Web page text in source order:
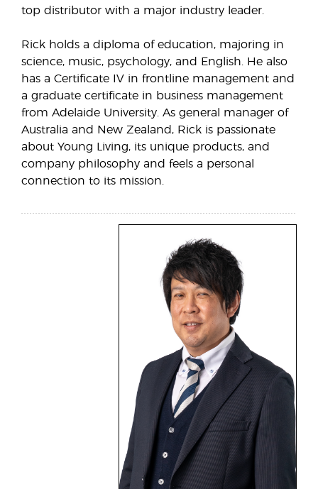
top distributor with a major industry leader.
Rick holds a diploma of education, majoring in
science, music, psychology, and English. He also
has a Certificate IV in frontline management and
a graduate certificate in business management
from Adelaide University. As general manager of
Australia and New Zealand, Rick is passionate
about Young Living, its unique products, and
company philosophy and feels a personal
connection to its mission.